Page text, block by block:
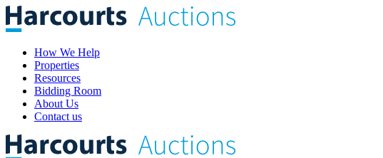
How We Help
Properties
Resources
Bidding Room
About Us
Contact us